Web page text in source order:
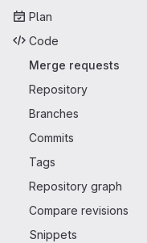
Plan
Code
Merge requests
Repository
Branches
Commits
Tags
Repository graph
Compare revisions
Snippets